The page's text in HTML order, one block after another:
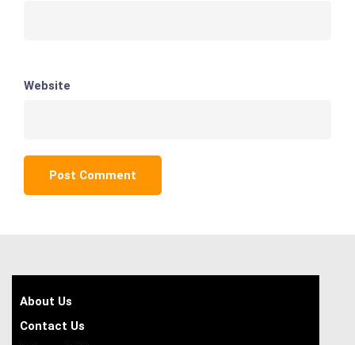
Website
About Us
Contact Us